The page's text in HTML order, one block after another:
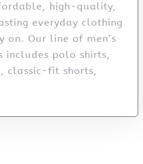
high-quality,
everyday clothing
on. Our line of men’s
includes polo shirts,
classic-fit shorts,